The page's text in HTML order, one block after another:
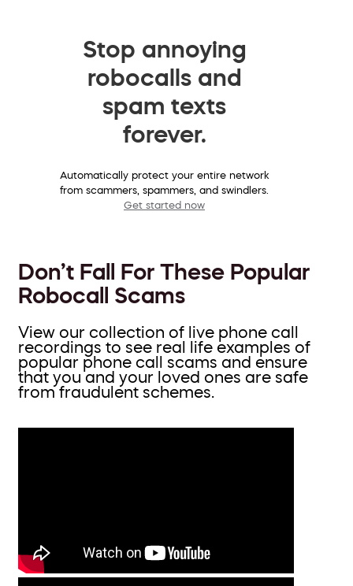
Stop annoying
robocalls and
spam texts
forever.
Automatically protect your entire network
from scammers, spammers, and swindlers.
Get started now
Don’t Fall For These Popular
Robocall Scams
View our collection of live phone call
recordings to see real life examples of
popular phone call scams and ensure
that you and your loved ones are safe
from fraudulent schemes.